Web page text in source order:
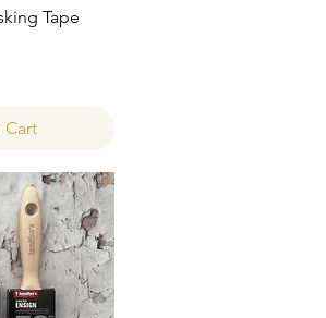
Tape